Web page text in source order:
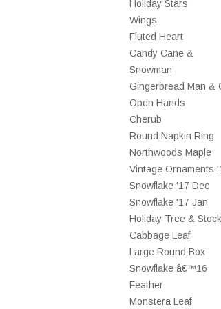
Holiday Stars
Wings
Fluted Heart
Candy Cane &
Snowman
Gingerbread Man &
Open Hands
Cherub
Round Napkin Ring
Northwoods Maple
Vintage Ornaments
Snowflake '17 Dec
Snowflake '17 Jan
Holiday Tree &
Cabbage Leaf
Large Round Box
Snowflake â€™16
Feather
Monstera Leaf